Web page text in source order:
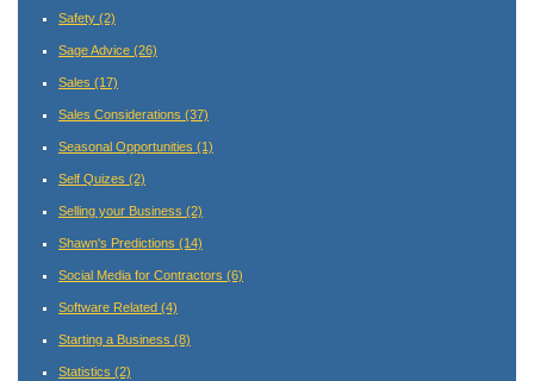
Safety (2)
Sage Advice (26)
Sales (17)
Sales Considerations (37)
Seasonal Opportunities (1)
Self Quizes (2)
Selling your Business (2)
Shawn's Predictions (14)
Social Media for Contractors (6)
Software Related (4)
Starting a Business (8)
Statistics (2)